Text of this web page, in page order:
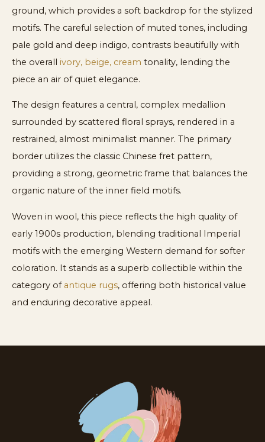
ground, which provides a soft backdrop for the stylized
motifs. The careful selection of muted tones, including
pale gold and deep indigo, contrasts beautifully with
the overall ivory, beige, cream tonality, lending the
piece an air of quiet elegance.
The design features a central, complex medallion
surrounded by scattered floral sprays, rendered in a
restrained, almost minimalist manner. The primary
border utilizes the classic Chinese fret pattern,
providing a strong, geometric frame that balances the
organic nature of the inner field motifs.
Woven in wool, this piece reflects the high quality of
early 1900s production, blending traditional Imperial
motifs with the emerging Western demand for softer
coloration. It stands as a superb collectible within the
category of antique rugs, offering both historical value
and enduring decorative appeal.